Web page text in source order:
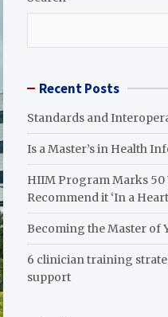
Recent Posts
Standards and
Is a Master’s in Health
HIIM Program Marks 50
Recommend it ‘In a
Becoming the Master of
6 clinician training
support